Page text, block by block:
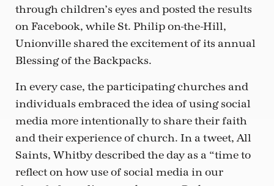
through children’s eyes and posted the results
on Facebook, while St. Philip on-the-Hill,
Unionville shared the excitement of its annual
Blessing of the Backpacks.
In every case, the participating churches and
individuals embraced the idea of using social
media more intentionally to share their faith
and their experience of church. In a tweet, All
Saints, Whitby described the day as a “time to
reflect on how use of social media in our